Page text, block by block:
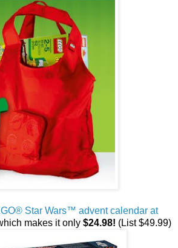
Star Wars™ advent calendar at
makes it only $24.98! (List $49.99)